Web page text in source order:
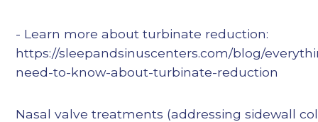
- Learn more about turbinate reduction:
https://sleepandsinuscenters.com/blog/
need-to-know-about-turbinate-reduction
Nasal valve treatments (addressing sidewall